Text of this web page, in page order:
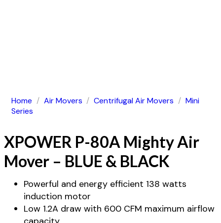
Home / Air Movers / Centrifugal Air Movers / Mini
Series
XPOWER P-80A Mighty Air
Mover – BLUE & BLACK
Powerful and energy efficient 138 watts
induction motor
Low 1.2A draw with 600 CFM maximum airflow